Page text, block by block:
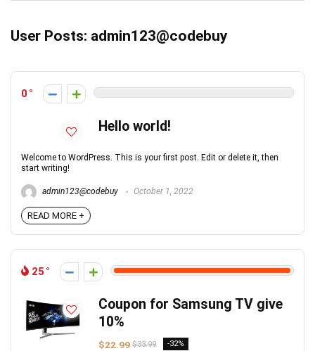
User Posts: admin123@codebuy
0
Hello world!
Welcome to WordPress. This is your first post. Edit or delete it, then
start writing!
admin123@codebuy October 1, 2022
READ MORE +
25
Coupon for Samsung TV give
10%
$22.99 $33.99 -32%